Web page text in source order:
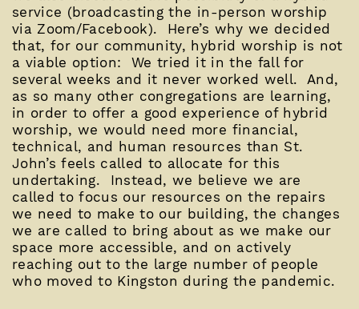
service (broadcasting the in-person worship
via Zoom/Facebook). Here’s why we decided
that, for our community, hybrid worship is not
a viable option: We tried it in the fall for
several weeks and it never worked well. And,
as so many other congregations are learning,
in order to offer a good experience of hybrid
worship, we would need more financial,
technical, and human resources than St.
John’s feels called to allocate for this
undertaking. Instead, we believe we are
called to focus our resources on the repairs
we need to make to our building, the changes
we are called to bring about as we make our
space more accessible, and on actively
reaching out to the large number of people
who moved to Kingston during the pandemic.